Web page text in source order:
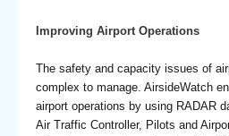
Improving Airport Operations
The safety and capacity issues of
complex to manage. AirsideWatch
airport operations by using RADAR
Air Traffic Controller, Pilots and